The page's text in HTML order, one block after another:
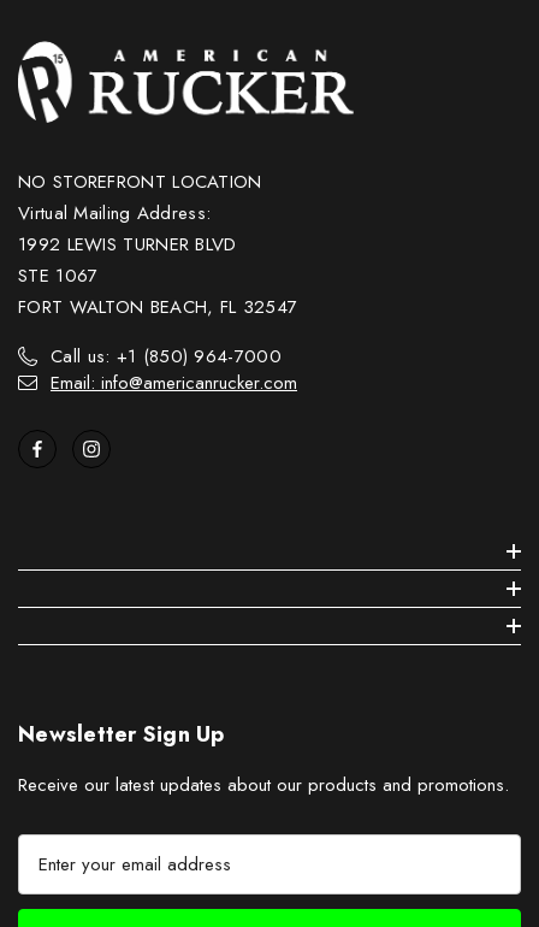
NO STOREFRONT LOCATION
Virtual Mailing Address:
1992 LEWIS TURNER BLVD
STE 1067
FORT WALTON BEACH, FL 32547
Call us: +1 (850) 964-7000
Email: info@americanrucker.com
Newsletter Sign Up
Receive our latest updates about our products and promotions.
E
a